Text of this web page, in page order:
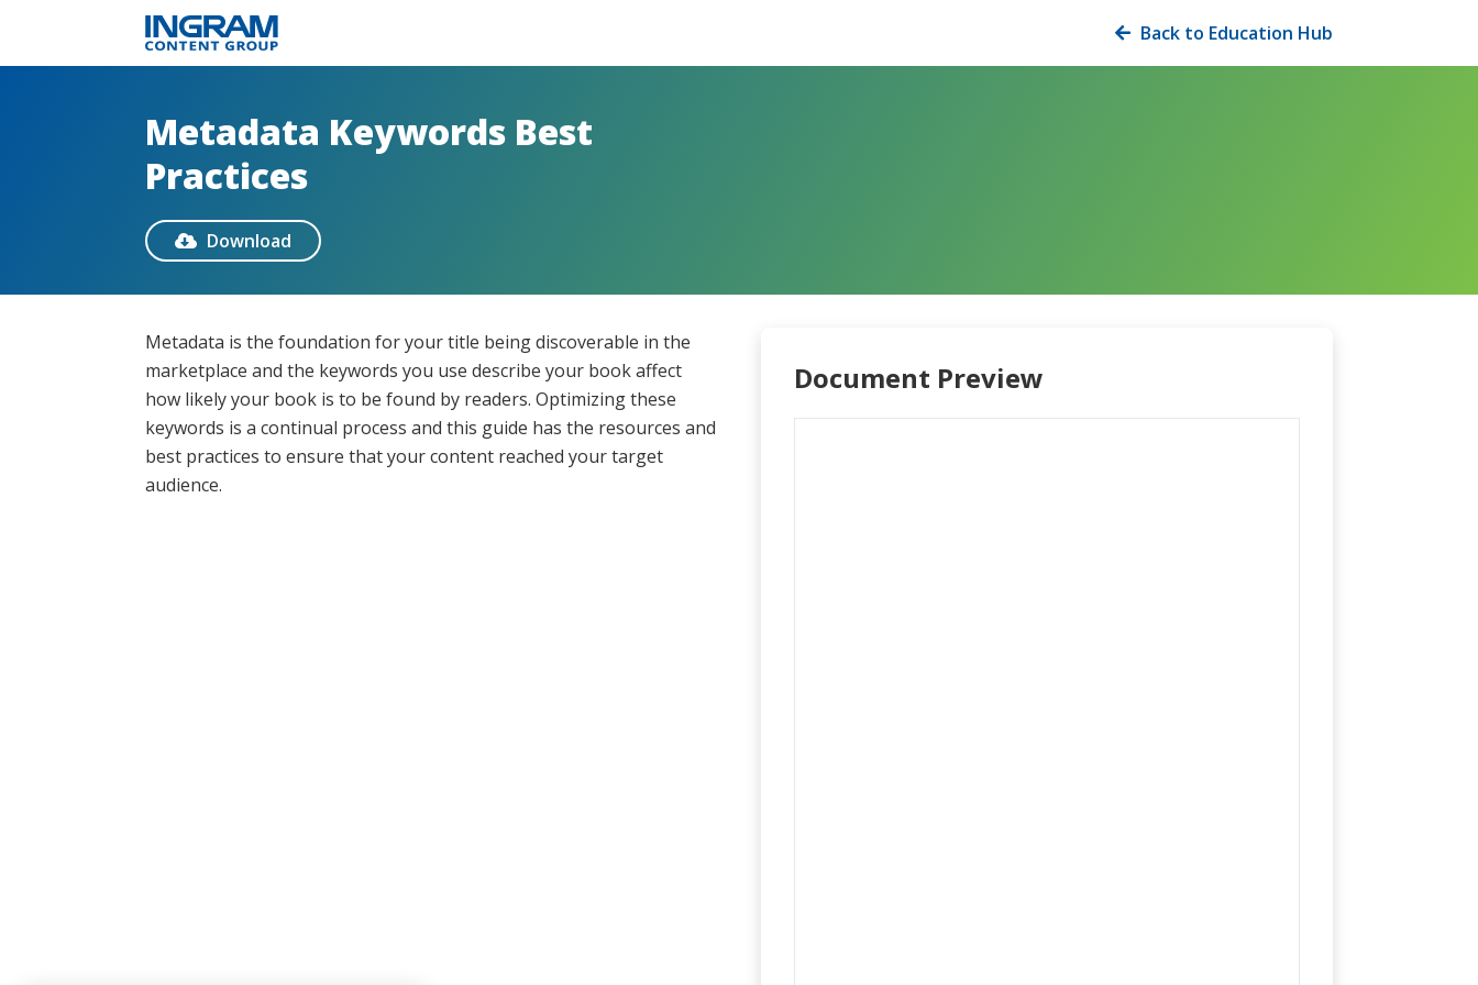
 Back to Education Hub
Metadata Keywords Best
Practices
 Download
Metadata is the foundation for your title being discoverable in the
marketplace and the keywords you use describe your book affect
how likely your book is to be found by readers. Optimizing these
keywords is a continual process and this guide has the resources and
best practices to ensure that your content reached your target
audience.
Document Preview